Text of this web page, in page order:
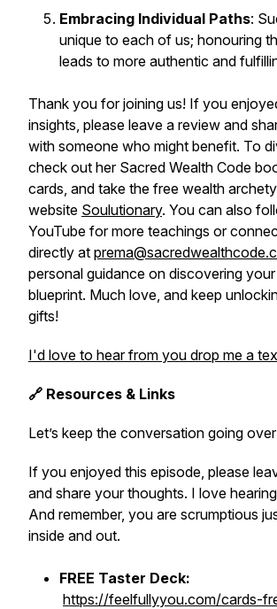
Embracing Individual Paths:
unique to each of us; honouring
leads to more authentic and
Thank you for joining us! If you
insights, please leave a review and
with someone who might benefit. To
check out her Sacred Wealth Code
cards, and take the free wealth
website Soulutionary. You can also
YouTube for more teachings or
directly at
personal guidance on discovering
blueprint. Much love, and keep
gifts!
I'd love to hear from you drop me a
🔗 Resources & Links
Let’s keep the conversation going
If you enjoyed this episode, please
and share your thoughts. I love
And remember, you are scrumptious
inside and out.
FREE Taster Deck:
https://feelfullyyou.com/cards-